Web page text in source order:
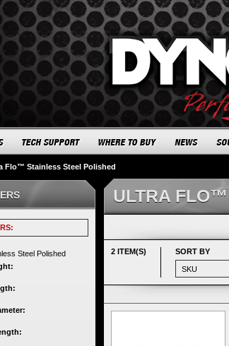
Flo™ Stainless Steel Polished
ULTRA
2 ITEM(S) SORT BY
Steel Polished